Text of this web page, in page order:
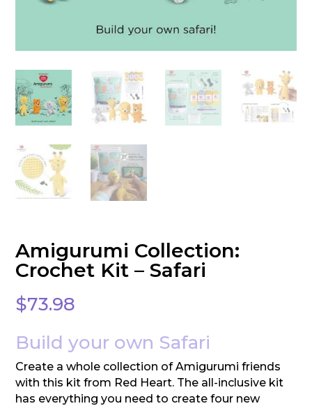
Amigurumi Collection:
Crochet Kit – Safari
$73.98
Build your own Safari
Create a whole collection of Amigurumi friends
with this kit from Red Heart. The all-inclusive kit
has everything you need to create four new